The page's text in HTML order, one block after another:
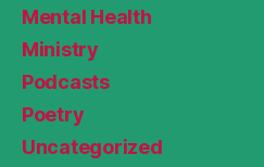
Mental Health
Ministry
Podcasts
Poetry
Uncategorized